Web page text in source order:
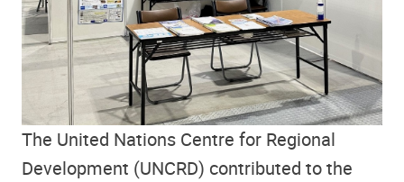
The United Nations Centre for Regional
Development (UNCRD) contributed to the